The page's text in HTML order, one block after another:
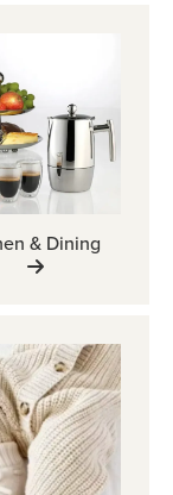
& Dining